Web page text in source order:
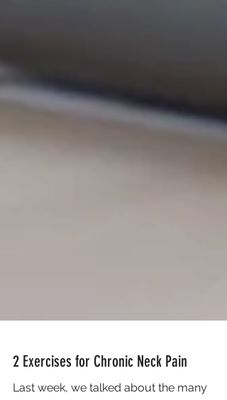
2 Exercises for Chronic Neck Pain